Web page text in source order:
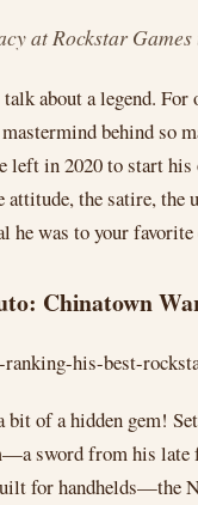
at Rockstar
about a legend.
behind so
left in 2020 to start
attitude, the satire,
he was to your
Chinatown
bit of a hidden gem!
sword from his late
for handhelds—the